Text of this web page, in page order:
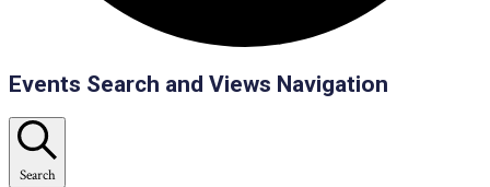
Events
Events Search and Views Navigation
Search